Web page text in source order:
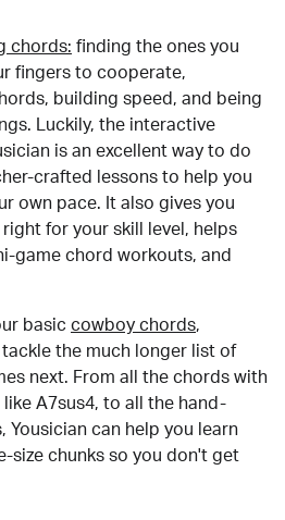
chords: finding the ones you
fingers to cooperate,
building speed, and being
Luckily, the interactive
is an excellent way to do
crafted lessons to help you
own pace. It also gives you
for your skill level, helps
game chord workouts, and
basic cowboy chords,
the much longer list of
next. From all the chords with
A7sus4, to all the hand-
Yousician can help you learn
size chunks so you don't get